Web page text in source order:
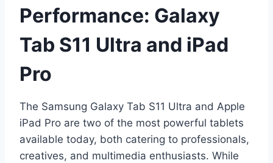
Performance: Galaxy
Tab S11 Ultra and iPad
Pro
The Samsung Galaxy Tab S11 Ultra and Apple
iPad Pro are two of the most powerful tablets
available today, both catering to professionals,
creatives, and multimedia enthusiasts. While